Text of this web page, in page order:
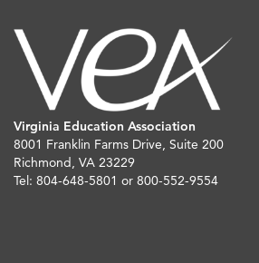
Virginia Education Association
8001 Franklin Farms Drive, Suite 200
Richmond, VA 23229
Tel: 804-648-5801 or 800-552-9554